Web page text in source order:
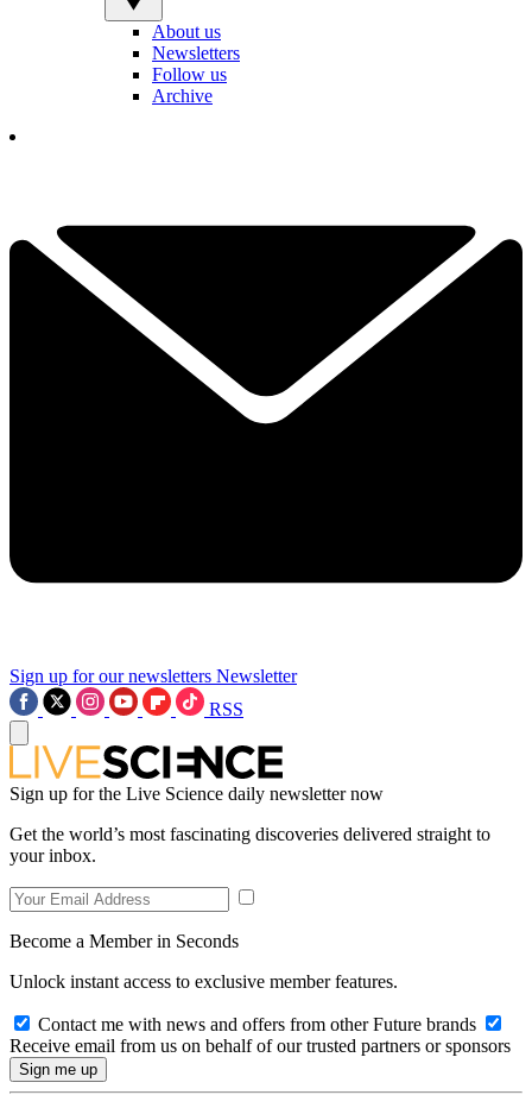
About us
Newsletters
Follow us
Archive
Sign up for our newsletters Newsletter
RSS
Sign up for the Live Science daily newsletter now
Get the world’s most fascinating discoveries delivered straight to
your inbox.
Become a Member in Seconds
Unlock instant access to exclusive member features.
Contact me with news and offers from other Future brands
Receive email from us on behalf of our trusted partners or sponsors